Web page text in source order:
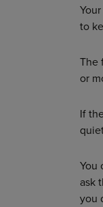
to
The
or
If
You
ask
you